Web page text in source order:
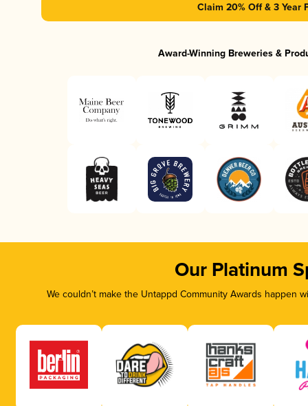
Claim 20% Off & 3 Year
Award-Winning Breweries &
Our Platinum
We couldn’t make the Untappd Community Awards